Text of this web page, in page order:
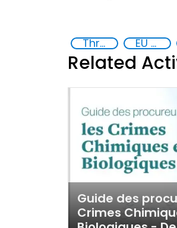
Threat Response and Risk Mitigation: Security Governance EU CBRN CoE
Related
Guide des
Crimes